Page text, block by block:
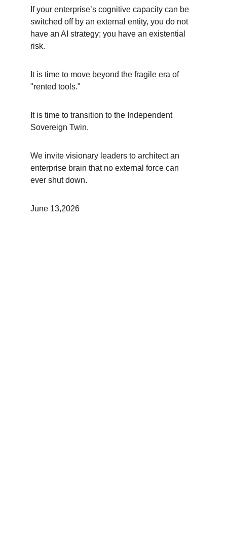
If your enterprise’s cognitive capacity can be
switched off by an external entity, you do not
have an AI strategy; you have an existential
risk.
It is time to move beyond the fragile era of
"rented tools."
It is time to transition to the Independent
Sovereign Twin.
We invite visionary leaders to architect an
enterprise brain that no external force can
ever shut down.
June 13,2026